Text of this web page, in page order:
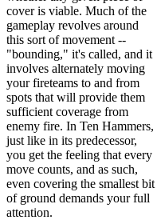
cover is viable. Much of the
gameplay revolves around
this sort of movement --
"bounding," it's called, and it
involves alternately moving
your fireteams to and from
spots that will provide them
sufficient coverage from
enemy fire. In Ten Hammers,
just like in its predecessor,
you get the feeling that every
move counts, and as such,
even covering the smallest bit
of ground demands your full
attention.